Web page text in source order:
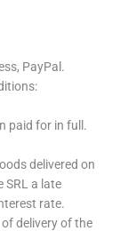
PayPal.
paid for in full.
delivered on
SRL a late
rate.
delivery of the